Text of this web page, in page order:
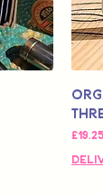
मूल्य
£19.25